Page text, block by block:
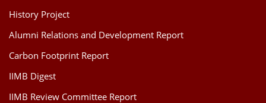
History Project
Alumni Relations and Development Report
Carbon Footprint Report
IIMB Digest
IIMB Review Committee Report